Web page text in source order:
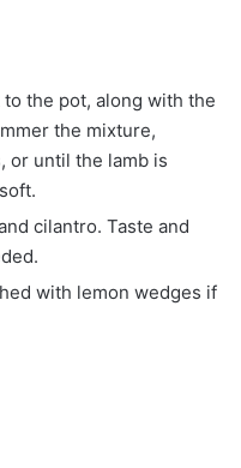
the pot, along with the
the mixture,
or until the lamb is
cilantro. Taste and
with lemon wedges if